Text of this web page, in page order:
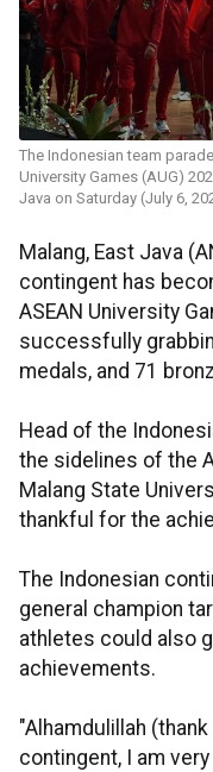
The Indonesian team
University Games (AUG)
Java on Saturday (July 6,
Malang, East Java
contingent has
ASEAN University
successfully
medals, and 71
Head of the
the sidelines of the
Malang State
thankful for the
The Indonesian
general champion
athletes could also
achievements.
"Alhamdulillah
contingent, I am